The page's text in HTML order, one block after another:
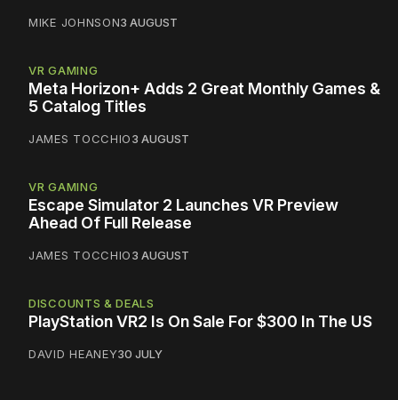
MIKE JOHNSON3 AUGUST
VR GAMING
Meta Horizon+ Adds 2 Great Monthly Games &
5 Catalog Titles
JAMES TOCCHIO3 AUGUST
VR GAMING
Escape Simulator 2 Launches VR Preview
Ahead Of Full Release
JAMES TOCCHIO3 AUGUST
DISCOUNTS & DEALS
PlayStation VR2 Is On Sale For $300 In The US
DAVID HEANEY30 JULY